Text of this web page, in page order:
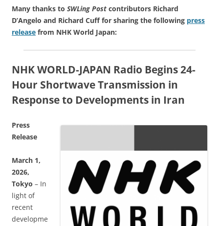
Many thanks to SWLing Post contributors Richard
D’Angelo and Richard Cuff for sharing the following press
release from NHK World Japan:
NHK WORLD-JAPAN Radio Begins 24-
Hour Shortwave Transmission in
Response to Developments in Iran
Press
Release
March 1,
2026,
Tokyo – In
light of
recent
developme